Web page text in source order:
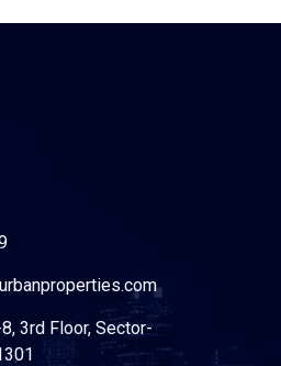
3rd Floor, Sector-